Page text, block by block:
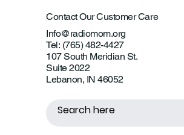
Contact Our Customer Care
Info@radiomom.org
Tel: (765) 482-4427
107 South Meridian St.
Suite 2022
Lebanon, IN 46052